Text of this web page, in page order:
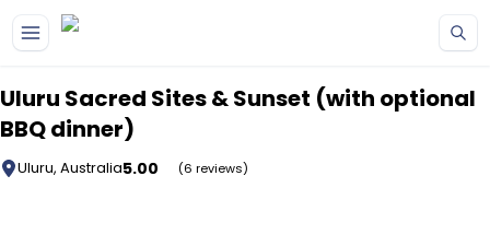
Uluru Sacred Sites & Sunset (with optional
BBQ dinner)
Uluru, Australia5.00 (6 reviews)